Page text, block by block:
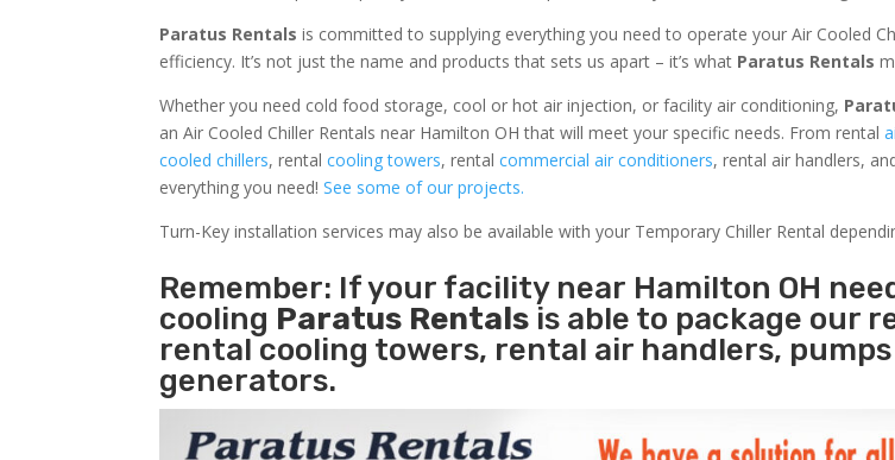
Paratus Rentals is committed to supplying everything you need to operate your Air Cooled
efficiency. It’s not just the name and products that sets us apart – it’s what Paratus Rentals
Whether you need cold food storage, cool or hot air injection, or facility air conditioning,
an Air Cooled Chiller Rentals near Hamilton OH that will meet your specific needs. From rental
cooled chillers, rentalcooling towers, rentalcommercial air conditioners, rental air handlers,
everything you need!See some of our projects.
Turn-Key installation services may also be available with your Temporary Chiller Rental
Remember: If your facility near Hamilton OH
cooling Paratus Rentals is able to package our
rental cooling towers, rental air handlers,
generators.